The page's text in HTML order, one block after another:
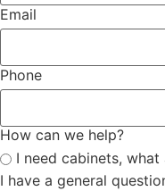
Email
Phone
How can we help?
I need cabinets,
I have a general